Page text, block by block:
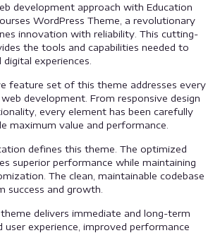
development approach with Education
WordPress Theme, a revolutionary
innovation with reliability. This cutting-
the tools and capabilities needed to
experiences.
feature set of this theme addresses every
development. From responsive design
every element has been carefully
maximum value and performance.
defines this theme. The optimized
superior performance while maintaining
The clean, maintainable codebase
success and growth.
delivers immediate and long-term
user experience, improved performance